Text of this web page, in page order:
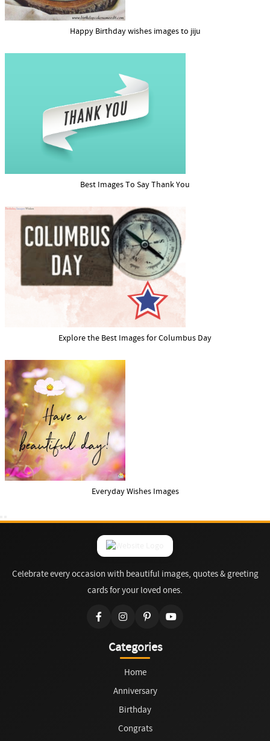
Happy Birthday wishes images to jiju
Best Images To Say Thank You
Explore the Best Images for Columbus Day
Everyday Wishes Images
Celebrate every occasion with beautiful images, quotes & greeting
cards for your loved ones.
Categories
Home
Anniversary
Birthday
Congrats